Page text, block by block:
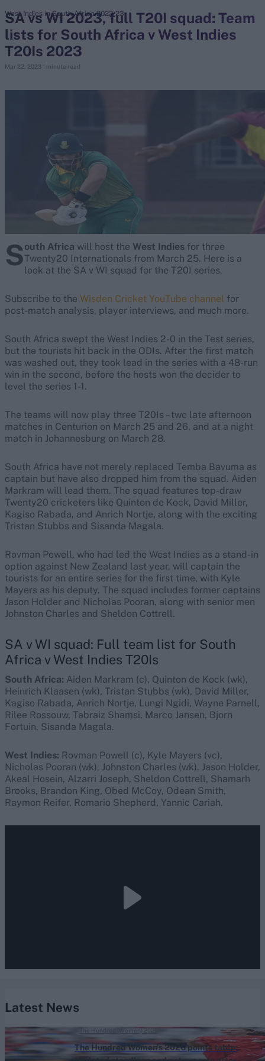
search
Looking for...
Virat Kohli
IPL Auction
Perth Test
Rohit Sharma
Kane Williamson
SA vs WI 2023, full T20I squad: Team
lists for South Africa v West Indies
T20Is 2023
Mar 22, 2023 1 minute read
West Indies in South Africa 2022/23
South Africa will host the West Indies for three
Twenty20 Internationals from March 25. Here is a
look at the SA v WI squad for the T20I series.
Subscribe to the Wisden Cricket YouTube channel for
post-match analysis, player interviews, and much more.
South Africa swept the West Indies 2-0 in the Test series,
but the tourists hit back in the ODIs. After the first match
was washed out, they took lead in the series with a 48-run
win in the second, before the hosts won the decider to
level the series 1-1.
The teams will now play three T20Is – two late afternoon
matches in Centurion on March 25 and 26, and at a night
match in Johannesburg on March 28.
South Africa have not merely replaced Temba Bavuma as
captain but have also dropped him from the squad. Aiden
Markram will lead them. The squad features top-draw
Twenty20 cricketers like Quinton de Kock, David Miller,
Kagiso Rabada, and Anrich Nortje, along with the exciting
Tristan Stubbs and Sisanda Magala.
Rovman Powell, who had led the West Indies as a stand-in
option against New Zealand last year, will captain the
tourists for an entire series for the first time, with Kyle
Mayers as his deputy. The squad includes former captains
Jason Holder and Nicholas Pooran, along with senior men
Johnston Charles and Sheldon Cottrell.
SA v WI squad: Full team list for South
Africa v West Indies T20Is
South Africa: Aiden Markram (c), Quinton de Kock (wk),
Heinrich Klaasen (wk), Tristan Stubbs (wk), David Miller,
Kagiso Rabada, Anrich Nortje, Lungi Ngidi, Wayne Parnell,
Rilee Rossouw, Tabraiz Shamsi, Marco Jansen, Bjorn
Fortuin, Sisanda Magala.
West Indies: Rovman Powell (c), Kyle Mayers (vc),
Nicholas Pooran (wk), Johnston Charles (wk), Jason Holder,
Akeal Hosein, Alzarri Joseph, Sheldon Cottrell, Shamarh
Brooks, Brandon King, Obed McCoy, Odean Smith,
Raymon Reifer, Romario Shepherd, Yannic Cariah.
Latest News
The Hundred Women's 2026 points table:
The Hundred (Women) 2026